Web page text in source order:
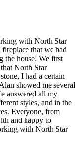
with North Star
that we had
the house. We first
North Star
I had a certain
showed me several
answered all my
styles, and in the
Everyone, from
and happy to
with North Star